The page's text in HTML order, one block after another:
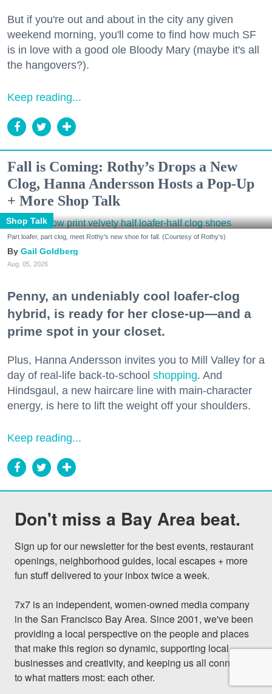
But if you're out and about in the city any given
weekend morning, you'll come to find how much SF
is in love with a good ole Bloody Mary (maybe it's all
the hangovers?).
Keep reading...
Fall is Coming: Rothy’s Drops a New
Clog, Hanna Andersson Hosts a Pop-Up
+ More Shop Talk
Shop Talk
Part loafer, part clog, meet Rothy's new shoe for fall. (Courtesy of Rothy's)
Gail Goldberg
Aug. 05, 2026
Penny, an undeniably cool loafer-clog
hybrid, is ready for her close-up—and a
prime spot in your closet.
Plus, Hanna Andersson invites you to Mill Valley for a
day of real-life back-to-school shopping. And
Hindsgaul, a new haircare line with main-character
energy, is here to lift the weight off your shoulders.
Keep reading...
Don't miss a Bay Area beat.
Sign up for our newsletter for the best events, restaurant
openings, neighborhood guides, local escapes + more
fun stuff delivered to your inbox twice a week.
7x7 is an independent, women-owned media company
in the San Francisco Bay Area. Since 2001, we've been
providing a local perspective on the people and places
that make this region so dynamic, supporting local
businesses and creativity, and keeping us all connected
to what matters most: each other.